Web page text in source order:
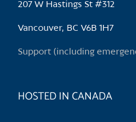
chosen
the
207 W Hastings St #312
Vancouver, BC V6B 1H7
Support (including
HOSTED IN CANADA